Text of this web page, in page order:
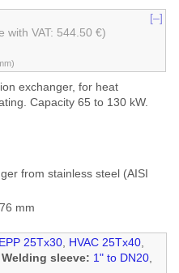
[–]
with VAT: 544.50 €)
exchanger, for heat
Capacity 65 to 130 kW.
from stainless steel (AISI
mm
EPP 25Tx30, HVAC 25Tx40,
Welding sleeve: 1" to DN20,